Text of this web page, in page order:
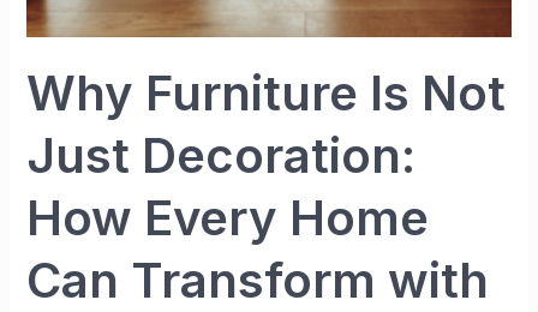
Why Furniture Is Not
Just Decoration:
How Every Home
Can Transform with
the
Pieces